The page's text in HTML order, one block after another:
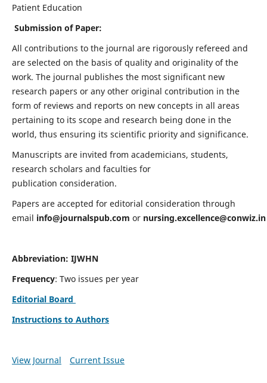
Patient Education
Submission of Paper:
All contributions to the journal are rigorously refereed and
are selected on the basis of quality and originality of the
work. The journal publishes the most significant new
research papers or any other original contribution in the
form of reviews and reports on new concepts in all areas
pertaining to its scope and research being done in the
world, thus ensuring its scientific priority and significance.
Manuscripts are invited from academicians, students,
research scholars and faculties for
publication consideration.
Papers are accepted for editorial consideration through
email info@journalspub.com or nursing.excellence@conwiz.in
Abbreviation: IJWHN
Frequency: Two issues per year
Editorial Board
Instructions to Authors
View Journal Current Issue